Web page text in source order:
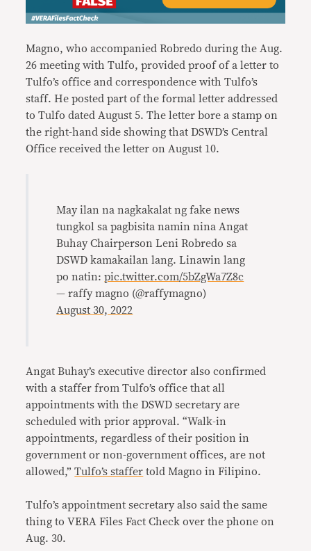
Magno, who accompanied Robredo during the Aug.
26 meeting with Tulfo, provided proof of a letter to
Tulfo’s office and correspondence with Tulfo’s
staff. He posted part of the formal letter addressed
to Tulfo dated August 5. The letter bore a stamp on
the right-hand side showing that DSWD’s Central
Office received the letter on August 10.
May ilan na nagkakalat ng fake news
tungkol sa pagbisita namin nina Angat
Buhay Chairperson Leni Robredo sa
DSWD kamakailan lang. Linawin lang
po natin:pic.twitter.com/5bZgWa7Z8c
— raffy magno (@raffymagno)
August 30, 2022
Angat Buhay’s executive director also confirmed
with a staffer from Tulfo’s office that all
appointments with the DSWD secretary are
scheduled with prior approval. “Walk-in
appointments, regardless of their position in
government or non-government offices, are not
allowed,”Tulfo’s staffer told Magno in Filipino.
Tulfo’s appointment secretary also said the same
thing to VERA Files Fact Check over the phone on
Aug. 30.